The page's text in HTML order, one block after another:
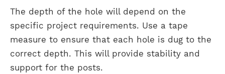
The depth of the hole will depend on the
specific project requirements. Use a tape
measure to ensure that each hole is dug to the
correct depth. This will provide stability and
support for the posts.